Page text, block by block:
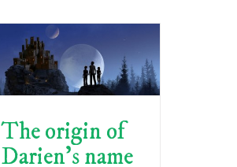
The origin of
Darien’s name